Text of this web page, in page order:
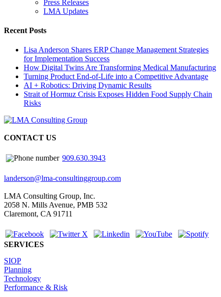
Press Releases
LMA Updates
Recent Posts
Lisa Anderson Shares ERP Change Management Strategies
for Implementation Success
How Digital Twins Are Transforming Medical Manufacturing
Turning Product End-of-Life into a Competitive Advantage
AI + Robotics: Driving Dynamic Results
Strait of Hormuz Crisis Exposes Hidden Food Supply Chain
Risks
CONTACT US
909.630.3943
landerson@lma-consultinggroup.com
LMA Consulting Group, Inc.
2058 N. Mills Avenue, PMB 532
Claremont, CA 91711
SERVICES
SIOP
Planning
Technology
Performance & Risk